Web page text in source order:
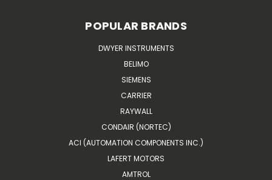
POPULAR BRANDS
DWYER INSTRUMENTS
BELIMO
SIEMENS
CARRIER
RAYWALL
CONDAIR (NORTEC)
ACI (AUTOMATION COMPONENTS INC.)
LAFERT MOTORS
AMTROL